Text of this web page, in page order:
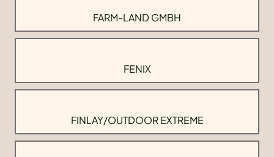
FARM-LAND GMBH
FENIX
FINLAY/OUTDOOR EXTREME